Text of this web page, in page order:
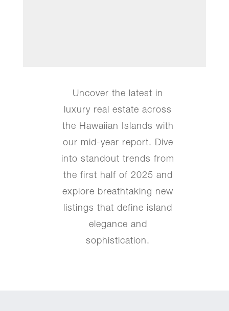
Uncover the latest in
luxury real estate across
the Hawaiian Islands with
our mid-year report. Dive
into standout trends from
the first half of 2025 and
explore breathtaking new
listings that define island
elegance and
sophistication.